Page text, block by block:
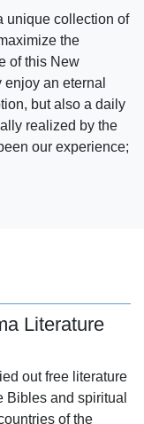
unique collection of
the
of this New
an eternal
but also a daily
realized by the
our experience;
Literature
out free literature
Bibles and spiritual
of the